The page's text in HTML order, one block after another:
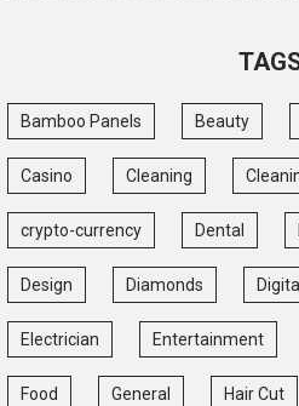
Bamboo Panels Beauty
Casino Cleaning
crypto-currency Dental
Design Diamonds
Electrician Entertainment
Food General Hair Cut